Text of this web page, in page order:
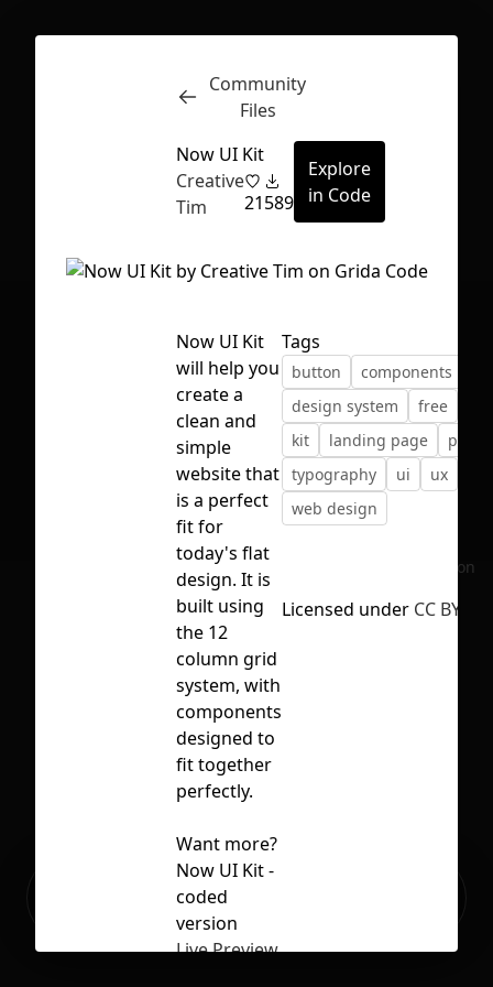
First Loading might take a while
depending on your file size.
Inspect
No selection
Ready to build your Apps with
Community
Files
Now UI Kit
Creative
Tim
21589
Explore
in Code
Now UI Kit
will help you
create a
clean and
simple
website that
is a perfect
fit for
today's flat
design. It is
built using
the 12
column grid
system, with
components
designed to
fit together
perfectly.
Want more?
Now UI Kit -
coded
version
Live Preview
Tags
button
components
design system
free
kit
landing page
typography
ui
ux
web design
Licensed under CC BY 4.0